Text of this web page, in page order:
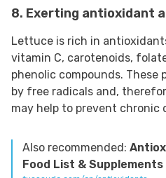
8. Exerting antioxidant
Lettuce is rich in
vitamin C, carotenoids,
phenolic compounds. These
by free radicals and,
may help to prevent chronic
Also recommended:
Food List & Supplements